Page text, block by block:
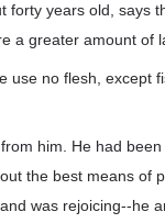
forty years old, says
a greater amount of
use no flesh, except
him. He had
the best means of
was rejoicing--he